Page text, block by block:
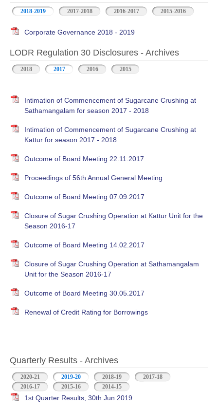
2018-2019 2017-2018 2016-2017 2015-2016
Corporate Governance 2018 - 2019
LODR Regulation 30 Disclosures - Archives
2018 2017 2016 2015
Intimation of Commencement of Sugarcane Crushing at
Sathamangalam for season 2017 - 2018
Intimation of Commencement of Sugarcane Crushing at
Kattur for season 2017 - 2018
Outcome of Board Meeting 22.11.2017
Proceedings of 56th Annual General Meeting
Outcome of Board Meeting 07.09.2017
Closure of Sugar Crushing Operation at Kattur Unit for the
Season 2016-17
Outcome of Board Meeting 14.02.2017
Closure of Sugar Crushing Operation at Sathamangalam
Unit for the Season 2016-17
Outcome of Board Meeting 30.05.2017
Renewal of Credit Rating for Borrowings
Quarterly Results - Archives
2020-21 2019-20 (active tab)2018-19
2017-18
2016-17
2015-16 2014-15
1st Quarter Results, 30th Jun 2019